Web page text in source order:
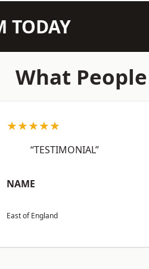
TODAY
What
★★★★★
“TESTIMONIAL”
NAME
East of England